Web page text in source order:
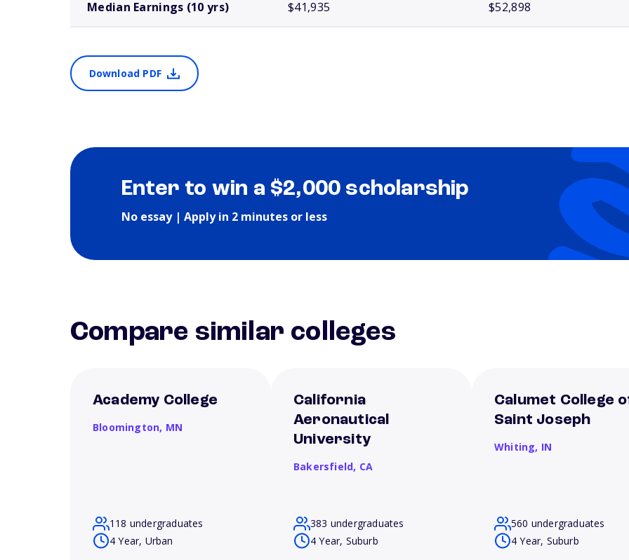
Median Earnings (10 yrs) $41,935 $52,898
Download PDF
Enter to win a $2,000 scholarship
No essay | Apply in 2 minutes or less
Compare similar colleges
Academy College
Bloomington, MN
118 undergraduates
4 Year, Urban
California
Aeronautical
University
Bakersfield, CA
383 undergraduates
4 Year, Suburb
Calumet College
Saint Joseph
Whiting, IN
560 undergraduates
4 Year, Suburb